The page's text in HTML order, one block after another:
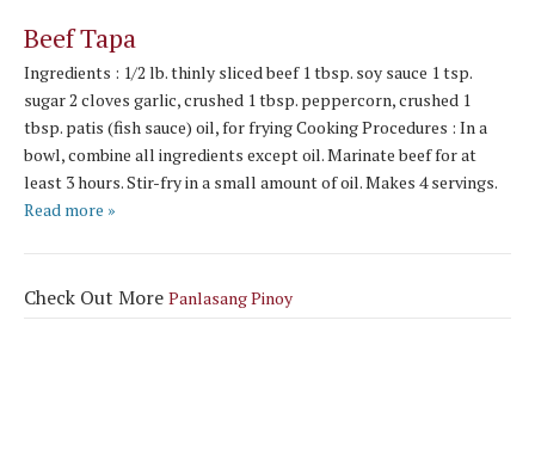
Beef Tapa
Ingredients : 1/2 lb. thinly sliced beef 1 tbsp. soy sauce 1 tsp.
sugar 2 cloves garlic, crushed 1 tbsp. peppercorn, crushed 1
tbsp. patis (fish sauce) oil, for frying Cooking Procedures : In a
bowl, combine all ingredients except oil. Marinate beef for at
least 3 hours. Stir-fry in a small amount of oil. Makes 4 servings.
Read more »
Check Out More Panlasang Pinoy